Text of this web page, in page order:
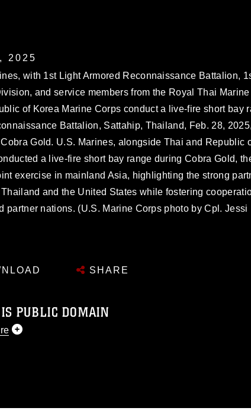
2025
with 1st Light Armored Reconnaissance Battalion,
and service members from the Royal Thai
of Korea Marine Corps conduct a live-fire short bay
Battalion, Sattahip, Thailand, Feb. 28,
Gold. U.S. Marines, alongside Thai and Republic
a live-fire short bay range during Cobra Gold,
exercise in mainland Asia, highlighting the strong
and the United States while fostering
partner nations. (U.S. Marine Corps photo by Cpl. Jessi
SHARE
PUBLIC DOMAIN